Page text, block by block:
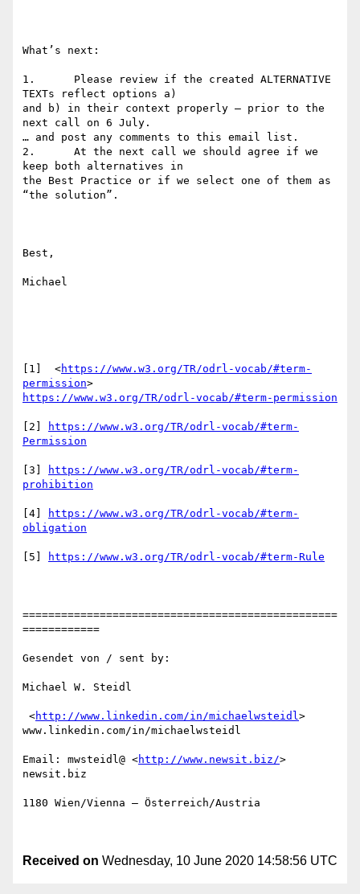
What’s next:
1.	Please review if the created ALTERNATIVE
TEXTs reflect options a)
and b) in their context properly – prior to the
next call on 6 July.
… and post any comments to this email list.
2.	At the next call we should agree if we
keep both alternatives in
the Best Practice or if we select one of them as
“the solution”.
Best,
Michael
[1]  <https://www.w3.org/TR/odrl-vocab/#term-
permission
https://www.w3.org/TR/odrl-vocab/#term-permission
[2]
https://www.w3.org/TR/odrl-vocab/#term-
Permission
[3]
https://www.w3.org/TR/odrl-vocab/#term-
prohibition
[4]
https://www.w3.org/TR/odrl-vocab/#term-
obligation
[5] https://www.w3.org/TR/odrl-vocab/#term-Rule
=================================================
============
Gesendet von / sent by:
Michael W. Steidl
<http://www.linkedin.com/in/michaelwsteidl>
www.linkedin.com/in/michaelwsteidl
Email: mwsteidl@ <http://www.newsit.biz/>
newsit.biz
1180 Wien/Vienna – Österreich/Austria
Received on Wednesday, 10 June 2020 14:58:56 UTC